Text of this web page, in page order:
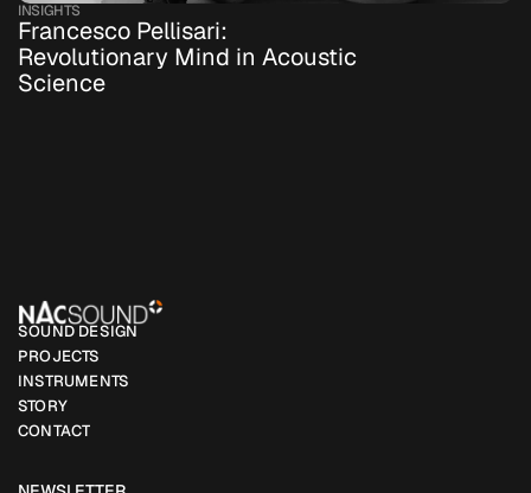
INSIGHTS
Francesco Pellisari:
Revolutionary Mind in Acoustic
Science
SOUND DESIGN
PROJECTS
INSTRUMENTS
STORY
CONTACT